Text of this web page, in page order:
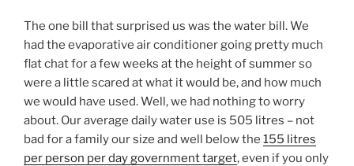
The one bill that surprised us was the water bill. We
had the evaporative air conditioner going pretty much
flat chat for a few weeks at the height of summer so
were a little scared at what it would be, and how much
we would have used. Well, we had nothing to worry
about. Our average daily water use is 505 litres – not
bad for a family our size and well below the 155 litres
per person per day government target, even if you only